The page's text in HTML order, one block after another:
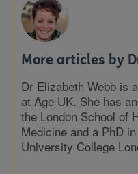
More articles by
Dr Elizabeth Webb is
at Age UK. She has
the London School of
Medicine and a PhD
University College